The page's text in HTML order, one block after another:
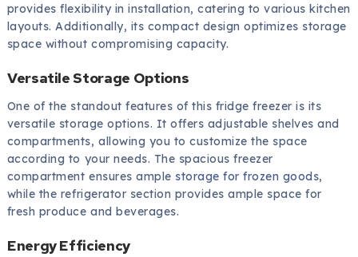
provides flexibility in installation, catering to various kitchen
layouts. Additionally, its compact design optimizes storage
space without compromising capacity.
Versatile Storage Options
One of the standout features of this fridge freezer is its
versatile storage options. It offers adjustable shelves and
compartments, allowing you to customize the space
according to your needs. The spacious freezer
compartment ensures ample storage for frozen goods,
while the refrigerator section provides ample space for
fresh produce and beverages.
Energy Efficiency